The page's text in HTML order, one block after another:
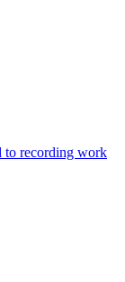
to recording work